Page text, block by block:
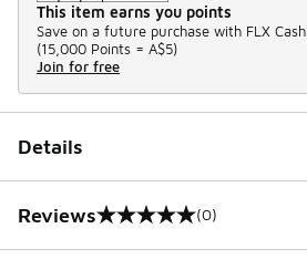
This item earns you points
Save on a future purchase with FLX Cash.
(15,000 Points = A$5)
Join for free
Details
Reviews
0 out of 5 rating (0)